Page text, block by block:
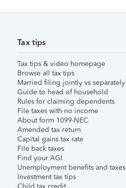
Tax tips
Tax tips & video homepage
Browse all tax tips
Married filing jointly vs separately
Guide to head of household
Rules for claiming dependents
File taxes with no income
About form 1099-NEC
Amended tax return
Capital gains tax rate
File back taxes
Find your AGI
Unemployment benefits and taxes
Investment tax tips